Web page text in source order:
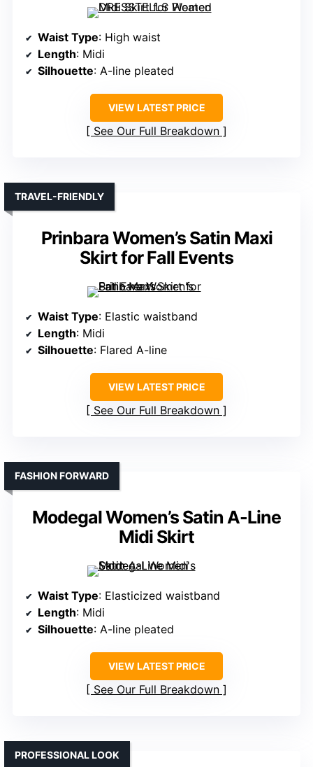
Waist Type: High waist
Length: Midi
Silhouette: A-line pleated
VIEW LATEST PRICE
See Our Full Breakdown
Prinbara Women’s Satin Maxi
Skirt for Fall Events
TRAVEL-FRIENDLY
Waist Type: Elastic waistband
Length: Midi
Silhouette: Flared A-line
VIEW LATEST PRICE
See Our Full Breakdown
Modegal Women’s Satin A-Line
Midi Skirt
FASHION FORWARD
Waist Type: Elasticized waistband
Length: Midi
Silhouette: A-line pleated
VIEW LATEST PRICE
See Our Full Breakdown
PROFESSIONAL LOOK